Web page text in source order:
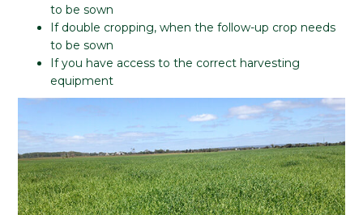
to be sown
If double cropping, when the follow-up crop needs
to be sown
If you have access to the correct harvesting
equipment